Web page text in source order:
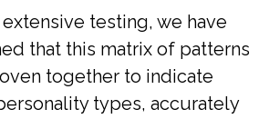
testing, we have
that this matrix of patterns
together to indicate
types, accurately